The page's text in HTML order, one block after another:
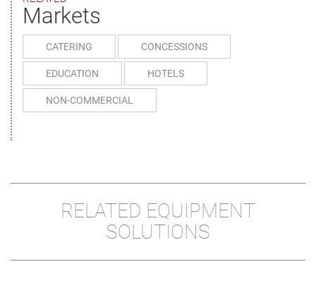
Markets
CATERING CONCESSIONS
EDUCATION HOTELS
NON-COMMERCIAL
RELATED EQUIPMENT
SOLUTIONS